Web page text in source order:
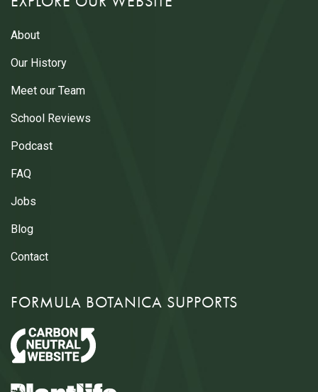
About
Our History
Meet our Team
School Reviews
Podcast
FAQ
Jobs
Blog
Contact
FORMULA BOTANICA SUPPORTS